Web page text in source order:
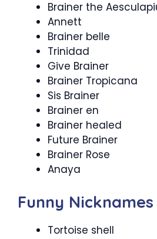
Brainer the
Annett
Brainer belle
Trinidad
Give Brainer
Brainer Tropicana
Sis Brainer
Brainer en
Brainer healed
Future Brainer
Brainer Rose
Anaya
Funny
Tortoise shell